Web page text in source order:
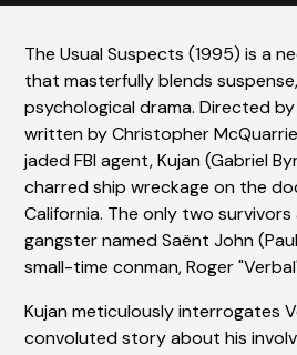
The Usual Suspects (1995) is a
that masterfully blends
psychological drama. Directed
written by Christopher
jaded FBI agent, Kujan (Gabriel
charred ship wreckage on the
California. The only two survivors
gangster named Saënt John
small-time conman, Roger
Kujan meticulously interrogates
convoluted story about his